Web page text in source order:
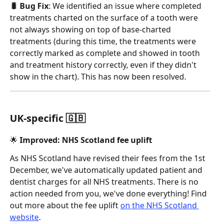
🐛 Bug Fix: We identified an issue where completed
treatments charted on the surface of a tooth were
not always showing on top of base-charted
treatments (during this time, the treatments were
correctly marked as complete and showed in tooth
and treatment history correctly, even if they didn't
show in the chart). This has now been resolved.
UK-specific 🇬🇧
🌟 Improved: NHS Scotland fee uplift
As NHS Scotland have revised their fees from the 1st
December, we've automatically updated patient and
dentist charges for all NHS treatments. There is no
action needed from you, we've done everything! Find
out more about the fee uplift on the NHS Scotland
website.